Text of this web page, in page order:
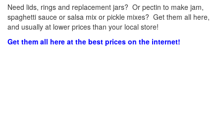
Need lids, rings and replacement jars? Or pectin to make jam,
spaghetti sauce or salsa mix or pickle mixes? Get them all here,
and usually at lower prices than your local store!
Get them all here at the best prices on the internet!